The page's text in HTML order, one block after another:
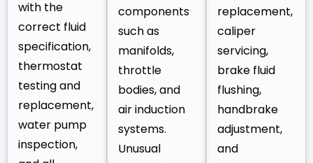
with the
correct fluid
specification,
thermostat
testing and
replacement,
water pump
inspection,
components
such as
manifolds,
throttle
bodies, and
air induction
systems.
Unusual
replacement,
caliper
servicing,
brake fluid
flushing,
handbrake
adjustment,
and